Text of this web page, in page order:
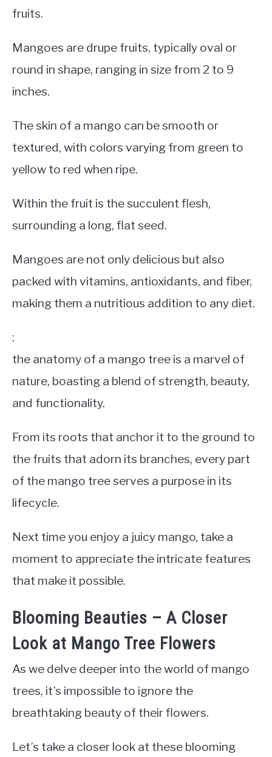
fruits.
Mangoes are drupe fruits, typically oval or
round in shape, ranging in size from 2 to 9
inches.
The skin of a mango can be smooth or
textured, with colors varying from green to
yellow to red when ripe.
Within the fruit is the succulent flesh,
surrounding a long, flat seed.
Mangoes are not only delicious but also
packed with vitamins, antioxidants, and fiber,
making them a nutritious addition to any diet.
:
the anatomy of a mango tree is a marvel of
nature, boasting a blend of strength, beauty,
and functionality.
From its roots that anchor it to the ground to
the fruits that adorn its branches, every part
of the mango tree serves a purpose in its
lifecycle.
Next time you enjoy a juicy mango, take a
moment to appreciate the intricate features
that make it possible.
Blooming Beauties – A Closer
Look at Mango Tree Flowers
As we delve deeper into the world of mango
trees, it’s impossible to ignore the
breathtaking beauty of their flowers.
Let’s take a closer look at these blooming